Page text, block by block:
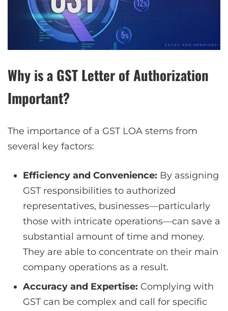
Why is a GST Letter of Authorization
Important?
The importance of a GST LOA stems from
several key factors:
Efficiency and Convenience: By assigning
GST responsibilities to authorized
representatives, businesses—particularly
those with intricate operations—can save a
substantial amount of time and money.
They are able to concentrate on their main
company operations as a result.
Accuracy and Expertise: Complying with
GST can be complex and call for specific